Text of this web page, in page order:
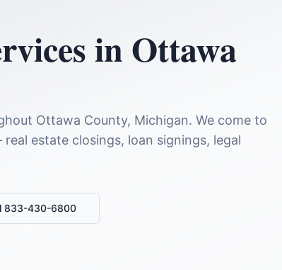
in Ottawa
Ottawa County, Michigan. We come to
estate closings, loan signings, legal
833-430-6800